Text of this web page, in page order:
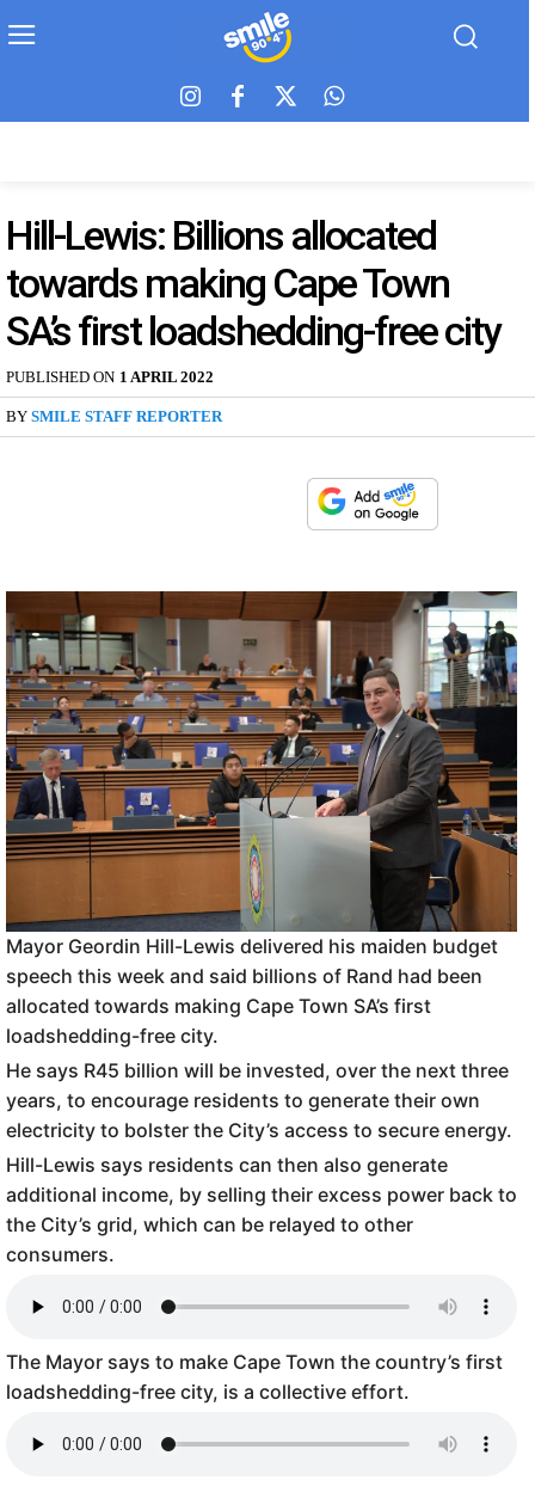
Hill-Lewis: Billions allocated
towards making Cape Town
SA’s first loadshedding-free city
PUBLISHED ON 1 APRIL 2022
BY SMILE STAFF REPORTER
Mayor Geordin Hill-Lewis delivered his maiden budget
speech this week and said billions of Rand had been
allocated towards making Cape Town SA’s first
loadshedding-free city.
He says R45 billion will be invested, over the next three
years, to encourage residents to generate their own
electricity to bolster the City’s access to secure energy.
Hill-Lewis says residents can then also generate
additional income, by selling their excess power back to
the City’s grid, which can be relayed to other
consumers.
The Mayor says to make Cape Town the country’s first
loadshedding-free city, is a collective effort.